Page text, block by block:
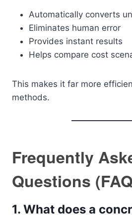
Automatically converts
Eliminates human error
Provides instant results
Helps compare cost
This makes it far more
methods.
Frequently
Questions
1. What does a